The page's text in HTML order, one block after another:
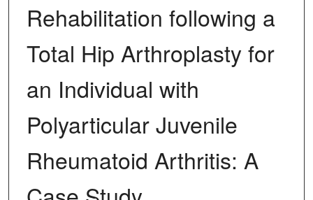
Rehabilitation following a
Total Hip Arthroplasty for
an Individual with
Polyarticular Juvenile
Rheumatoid Arthritis: A